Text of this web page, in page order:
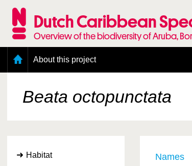
Dutch Caribbean
Overview of the biodiversity of Aruba,
About this project
Citation
Beata octopunctata
Habitat
Names